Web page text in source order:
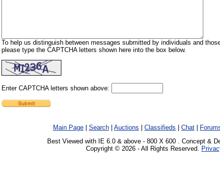
To help us distinguish between messages submitted by individuals and
please type the CAPTCHA letters shown here into the box below.
Enter CAPTCHA letters shown above:
Main Page Search Auctions Classifieds Chat
Best Viewed with IE 6.0 & above - 800 X 600 . Concept &
Copyright © 2026 - All Rights Reserved.